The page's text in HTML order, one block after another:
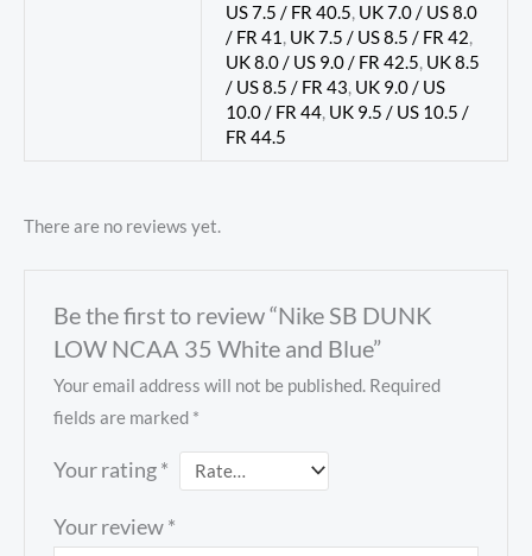
US 7.5 / FR 40.5, UK 7.0 / US 8.0
/ FR 41 , UK 7.5 / US 8.5 / FR 42,
UK 8.0 / US 9.0 / FR 42.5, UK 8.5
/ US 8.5 / FR 43, UK 9.0 / US
10.0 / FR 44, UK 9.5 / US 10.5 /
FR 44.5
There are no reviews yet.
Be the first to review “Nike SB DUNK
LOW NCAA 35 White and Blue”
Your email address will not be published. Required
fields are marked *
Your rating*
Your review*